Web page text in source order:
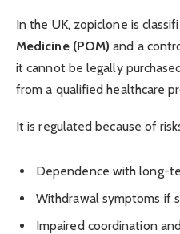
In the UK, zopiclone is
Medicine (POM) and a
it cannot be legally
from a qualified healthcare
It is regulated because of
Dependence with long-
Withdrawal symptoms if
Impaired coordination